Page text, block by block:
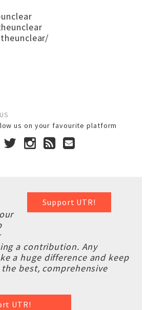
us on your favourite platform
Support UTR!
a contribution. Any
a huge difference and keep
best, comprehensive
UTR!